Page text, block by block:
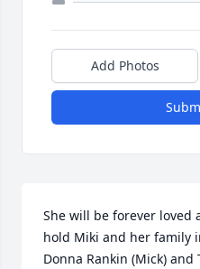
Add Photos
She will be forever loved
hold Miki and her family
Donna Rankin (Mick) and